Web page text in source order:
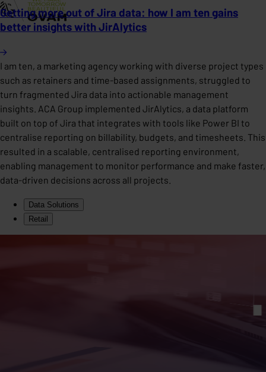
Getting more out of Jira data: how I am ten gains
better insights with JirAlytics
I am ten, a marketing agency working with diverse project types
such as retainers and time-based assignments, struggled to
turn fragmented Jira data into actionable management
insights. ACA Group implemented JirAlytics, a data platform
built on top of Jira that integrates with tools like Power BI to
centralise reporting on billability, budgets, and timesheets. This
resulted in a scalable, centralised reporting environment,
enabling management to monitor performance and make faster,
data-driven decisions across all projects.
Data Solutions
Retail